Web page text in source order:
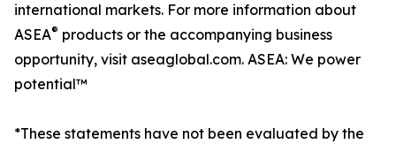
international markets. For more information about
ASEA® products or the accompanying business
opportunity, visit aseaglobal.com. ASEA: We power
potential™
*These statements have not been evaluated by the